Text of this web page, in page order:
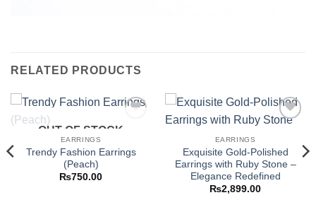
RELATED PRODUCTS
Add to
OUT OF STOCK
EARRINGS
Trendy Fashion Earrings
(Peach)
₨750.00
EARRINGS
Exquisite Gold-Polished
Earrings with Ruby Stone –
Elegance Redefined
₨2,899.00